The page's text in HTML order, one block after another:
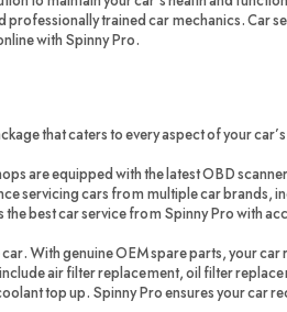
professionally trained car mechanics. Car
with Spinny Pro.
that caters to every aspect of your
are equipped with the latest OBD
servicing cars from multiple car brands,
the best car service from Spinny Pro with
With genuine OEM spare parts, your
air filter replacement, oil filter
top up. Spinny Pro ensures your car